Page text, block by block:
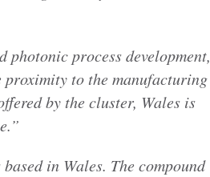
photonic process development,
proximity to the manufacturing
by the cluster, Wales is
in Wales. The compound